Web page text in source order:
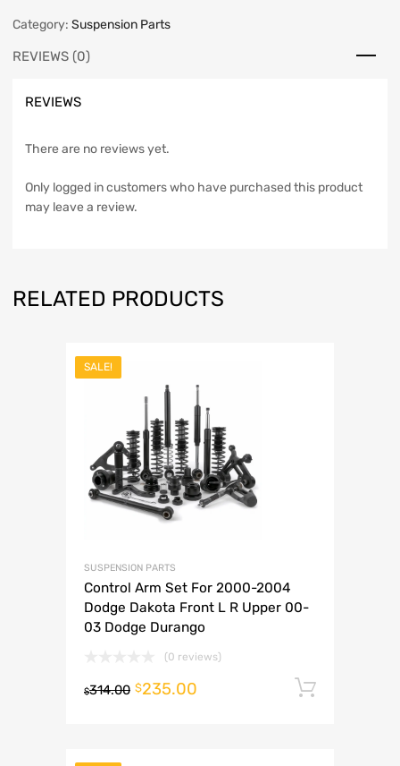
Category: Suspension Parts
REVIEWS (0)
REVIEWS
There are no reviews yet.
Only logged in customers who have purchased this product
may leave a review.
RELATED PRODUCTS
SALE!
SUSPENSION PARTS
Control Arm Set For 2000-2004
Dodge Dakota Front L R Upper 00-
03 Dodge Durango
(0 reviews)
$314.00 $235.00